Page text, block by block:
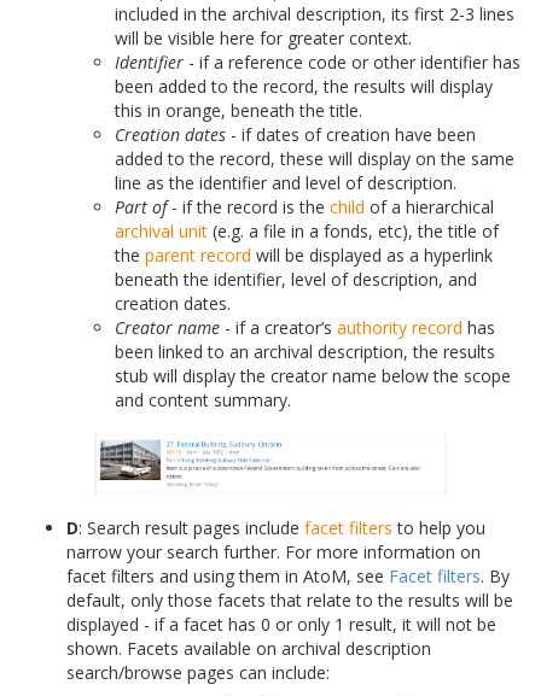
included in the archival description, its first 2-3 lines
will be visible here for greater context.
Identifier - if a reference code or other identifier has
been added to the record, the results will display
this in orange, beneath the title.
Creation dates - if dates of creation have been
added to the record, these will display on the same
line as the identifier and level of description.
Part of- if the record is the child of a hierarchical
archival unit (e.g. a file in a fonds, etc), the title of
the parent record will be displayed as a hyperlink
beneath the identifier, level of description, and
creation dates.
Creator name - if a creator’s authority record has
been linked to an archival description, the results
stub will display the creator name below the scope
and content summary.
D: Search result pages include facet filters to help you
narrow your search further. For more information on
facet filters and using them in AtoM, see Facet filters. By
default, only those facets that relate to the results will be
displayed - if a facet has 0 or only 1 result, it will not be
shown. Facets available on archival description
search/browse pages can include: